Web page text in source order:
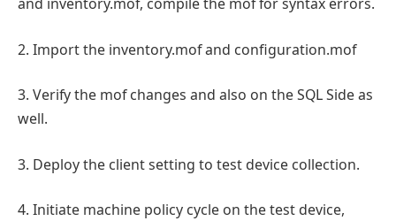
2. Import the inventory.mof and configuration.mof
3. Verify the mof changes and also on the SQL Side as
well.
3. Deploy the client setting to test device collection.
4. Initiate machine policy cycle on the test device,